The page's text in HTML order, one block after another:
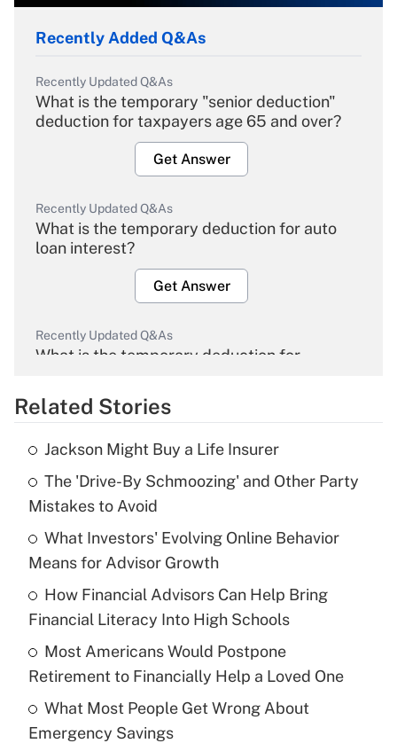
Recently Added Q&As
Recently Updated Q&As
What is the temporary "senior deduction"
deduction for taxpayers age 65 and over?
Get Answer
Recently Updated Q&As
What is the temporary deduction for auto
loan interest?
Get Answer
Recently Updated Q&As
What is the temporary deduction for
Get Answer
Recently Updated Q&As
What is the temporary deduction for tip
income?
Get Answer
Recently Updated Q&As
What is a high deductible health plan for
purposes of an HSA?
Get Answer
Recently Updated Q&As
Are remote workers eligible for leave
Related Stories
Jackson Might Buy a Life Insurer
The 'Drive-By Schmoozing' and Other Party
Mistakes to Avoid
What Investors' Evolving Online Behavior
Means for Advisor Growth
How Financial Advisors Can Help Bring
Financial Literacy Into High Schools
Most Americans Would Postpone
Retirement to Financially Help a Loved One
What Most People Get Wrong About
Emergency Savings